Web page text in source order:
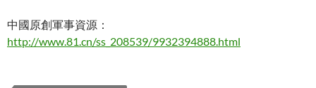
中國原創軍事資源：
http://www.81.cn/ss_208539/9932394888.html